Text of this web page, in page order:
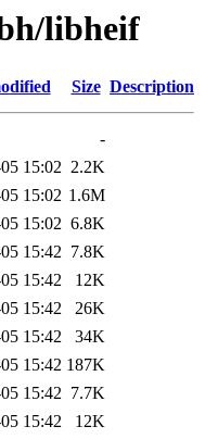
libheif
Size Description
-
15:02 2.2K
15:02 1.6M
15:02 6.8K
15:42 7.8K
15:42
12K
15:42
26K
15:42
34K
15:42 187K
15:42 7.7K
15:42
12K